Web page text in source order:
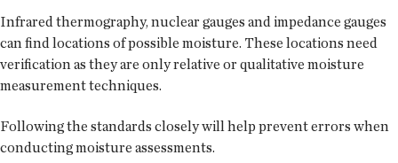
Infrared thermography, nuclear gauges and impedance gauges
can find locations of possible moisture. These locations need
verification as they are only relative or qualitative moisture
measurement techniques.
Following the standards closely will help prevent errors when
conducting moisture assessments.